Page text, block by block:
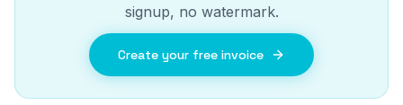
signup, no watermark.
Create your free invoice